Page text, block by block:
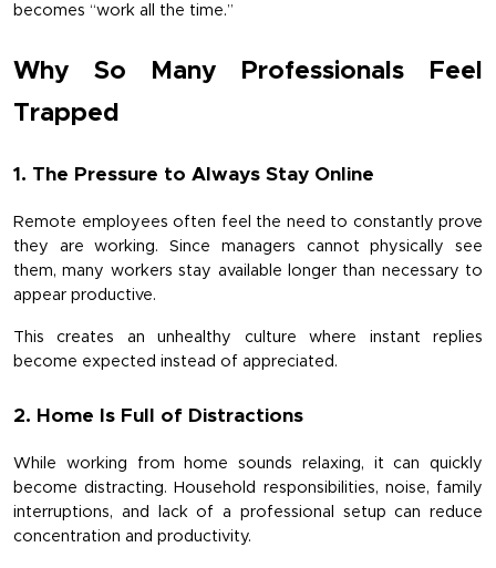
becomes “work all the time.”
Why So Many Professionals Feel
Trapped
1. The Pressure to Always Stay Online
Remote employees often feel the need to constantly prove
they are working. Since managers cannot physically see
them, many workers stay available longer than necessary to
appear productive.
This creates an unhealthy culture where instant replies
become expected instead of appreciated.
2. Home Is Full of Distractions
While working from home sounds relaxing, it can quickly
become distracting. Household responsibilities, noise, family
interruptions, and lack of a professional setup can reduce
concentration and productivity.